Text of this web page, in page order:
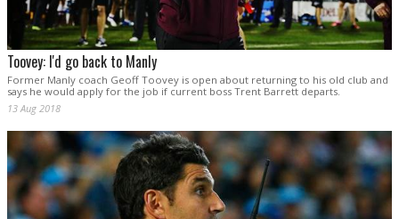
Toovey: I'd go back to Manly
Former Manly coach Geoff Toovey is open about returning to his old club and
says he would apply for the job if current boss Trent Barrett departs.
13 Aug 2018